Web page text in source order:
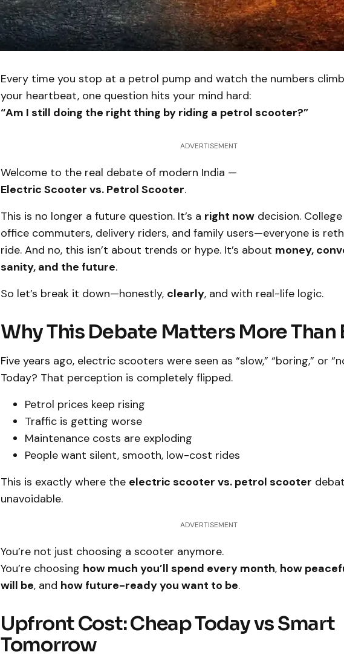
Every time you stop at a petrol pump and watch the numbers
your heartbeat, one question hits your mind hard:
“Am I still doing the right thing by riding a petrol scooter?”
ADVERTISEMENT
Welcome to the real debate of modern India —
Electric Scooter vs. Petrol Scooter.
This is no longer a future question. It’s a right now decision.
office commuters, delivery riders, and family users—everyone is
ride. And no, this isn’t about trends or hype. It’s about money,
sanity, and the future.
So let’s break it down—honestly, clearly, and with real-life logic.
Why This Debate Matters More Than
Five years ago, electric scooters were seen as “slow,” “boring,” or
Today? That perception is completely flipped.
Petrol prices keep rising
Traffic is getting worse
Maintenance costs are exploding
People want silent, smooth, low-cost rides
This is exactly where the electric scooter vs. petrol scooter
unavoidable.
ADVERTISEMENT
You’re not just choosing a scooter anymore.
You’re choosing how much you’ll spend every month, how
will be, and how future-ready you want to be.
Upfront Cost: Cheap Today vs Smart
Tomorrow